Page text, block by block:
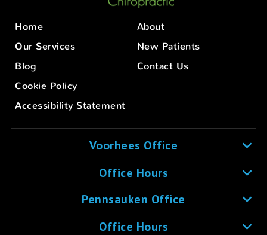
Home
About
Our Services
New Patients
Blog
Contact Us
Cookie Policy
Accessibility Statement
Voorhees Office
Office Hours
Pennsauken Office
Office Hours